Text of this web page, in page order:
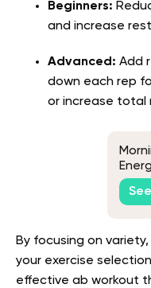
Beginners:
and increase
Advanced: Add
down each rep
or increase total
By focusing on
your exercise
effective ab workout